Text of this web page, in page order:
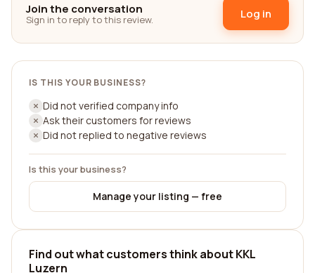
Join the conversation
Sign in to reply to this review. Log in
IS THIS YOUR BUSINESS?
Did not verified company info
Ask their customers for reviews
Did not replied to negative reviews
Is this your business?
Manage your listing — free
Find out what customers think about KKL
Luzern